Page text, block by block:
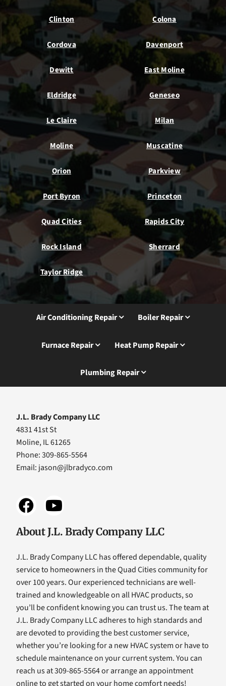
Clinton Colona
Cordova Davenport
Dewitt East Moline
Eldridge Geneseo
Le Claire Milan
Moline Muscatine
Orion Parkview
Port Byron Princeton
Quad Cities Rapids City
Rock Island Sherrard
Taylor Ridge
Air Conditioning Repair Boiler Repair
Furnace Repair Heat Pump Repair
Plumbing Repair
J.L. Brady Company LLC
4831 41st St
Moline, IL 61265
Phone: 309-865-5564
Email: jason@jlbradyco.com
About J.L. Brady Company LLC
J.L. Brady Company LLC has offered dependable, quality
service to homeowners in the Quad Cities community for
over 100 years. Our experienced technicians are well-
trained and knowledgeable on all HVAC products, so
you’ll be confident knowing you can trust us. The team at
J.L. Brady Company LLC adheres to high standards and
are devoted to providing the best customer service,
whether you’re looking for a new HVAC system or have to
schedule maintenance on your current system. You can
reach us at 309-865-5564 or arrange an appointment
online to get started on your home comfort needs!